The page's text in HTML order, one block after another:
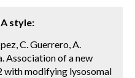
style:
C. Guerrero, A.
Association of a new
with modifying lysosomal